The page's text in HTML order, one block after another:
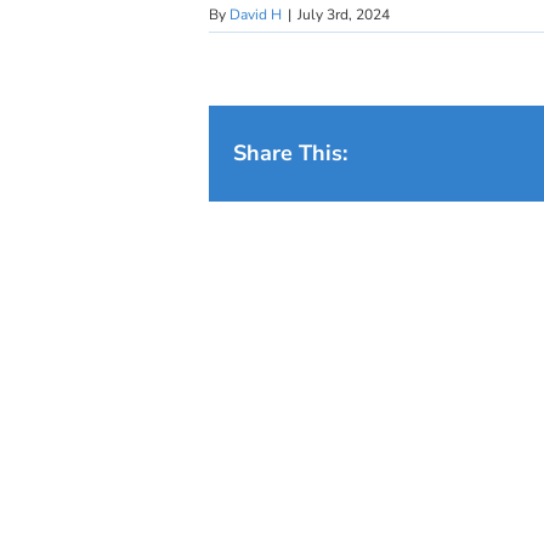
By David H | July 3rd, 2024
Share This: